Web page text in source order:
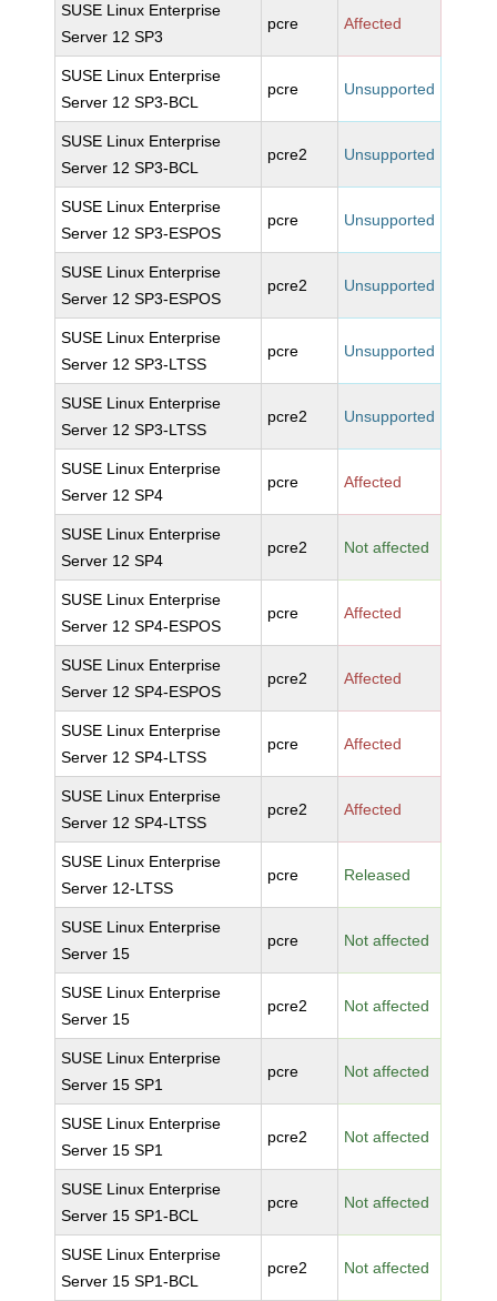
SUSE Linux Enterprise
Server 12 SP3
pcre Affected
SUSE Linux Enterprise
Server 12 SP3-BCL
pcre Unsupported
SUSE Linux Enterprise
Server 12 SP3-BCL
pcre2 Unsupported
SUSE Linux Enterprise
Server 12 SP3-ESPOS
pcre Unsupported
SUSE Linux Enterprise
Server 12 SP3-ESPOS
pcre2 Unsupported
SUSE Linux Enterprise
Server 12 SP3-LTSS
pcre Unsupported
SUSE Linux Enterprise
Server 12 SP3-LTSS
pcre2 Unsupported
SUSE Linux Enterprise
Server 12 SP4
pcre Affected
SUSE Linux Enterprise
Server 12 SP4
pcre2 Not affected
SUSE Linux Enterprise
Server 12 SP4-ESPOS
pcre Affected
SUSE Linux Enterprise
Server 12 SP4-ESPOS
pcre2 Affected
SUSE Linux Enterprise
Server 12 SP4-LTSS
pcre Affected
SUSE Linux Enterprise
Server 12 SP4-LTSS
pcre2 Affected
SUSE Linux Enterprise
Server 12-LTSS
pcre Released
SUSE Linux Enterprise
Server 15
pcre Not affected
SUSE Linux Enterprise
Server 15
pcre2 Not affected
SUSE Linux Enterprise
Server 15 SP1
pcre Not affected
SUSE Linux Enterprise
Server 15 SP1
pcre2 Not affected
SUSE Linux Enterprise
Server 15 SP1-BCL
pcre Not affected
SUSE Linux Enterprise
Server 15 SP1-BCL
pcre2 Not affected